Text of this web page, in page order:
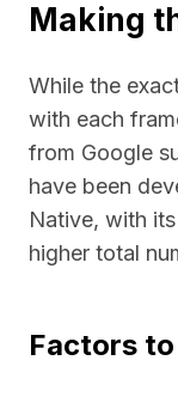
Making
While the
with each
from Google
have been
Native, with
higher total
Factors